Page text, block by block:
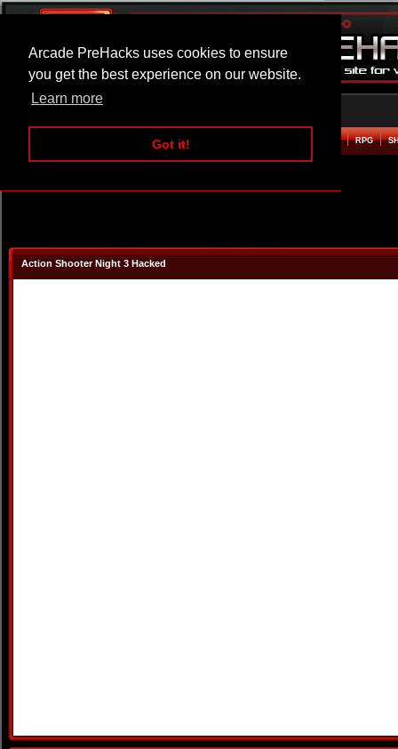
Arcade PreHacks uses cookies to ensure
you get the best experience on our website.
Learn more
Got it!
ARCADE BEAT EM UP RPG
Action Shooter Night 3 Hacked